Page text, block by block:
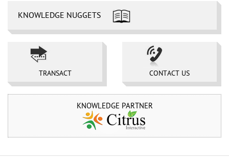
KNOWLEDGE NUGGETS
TRANSACT CONTACT US
KNOWLEDGE PARTNER